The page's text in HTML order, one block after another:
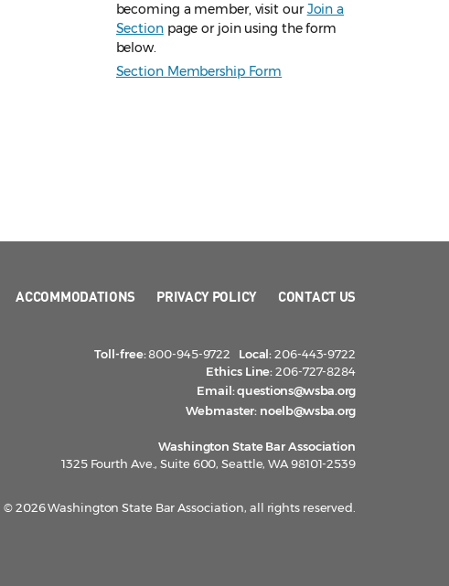
becoming a member, visit ourJoin a
Sectionpage or join using the form
below.
Section Membership Form
ACCOMMODATIONS PRIVACY POLICY CONTACT US
Toll-free:800-945-9722 Local:206-443-9722
Ethics Line:206-727-8284
Email:questions@wsba.org
Webmaster: noelb@wsba.org
Washington State Bar Association
1325 Fourth Ave., Suite 600, Seattle, WA 98101-2539
© 2026 Washington State Bar Association, all rights reserved.